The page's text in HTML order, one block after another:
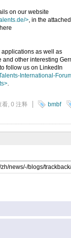
on our website
>, in the
applications as well as
and other interesting
follow us on LinkedIn
International-
.
, 0 注释 bmbf